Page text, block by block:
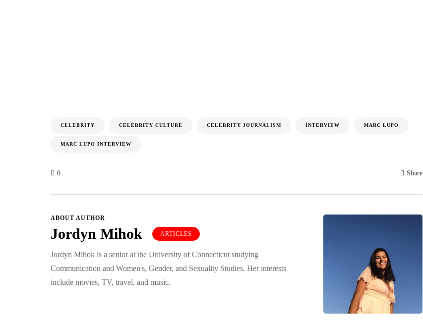
CELEBRITY CELEBRITY CULTURE CELEBRITY JOURNALISM INTERVIEW MARC LUPO
MARC LUPO INTERVIEW
0 Share
ABOUT AUTHOR
Jordyn Mihok ARTICLES
Jordyn Mihok is a senior at the University of Connecticut studying
Communication and Women's, Gender, and Sexuality Studies. Her interests
include movies, TV, travel, and music.